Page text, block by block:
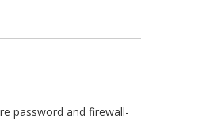
password and firewall-